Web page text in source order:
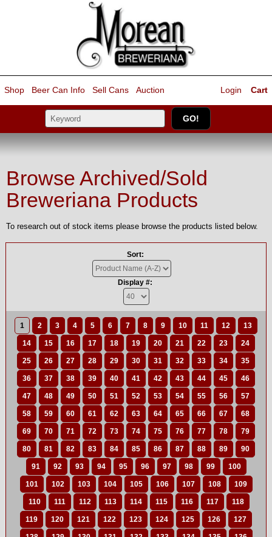
Shop Beer Can Info Sell Cans Auction Cart
Login
Browse Archived/Sold
Breweriana Products
To research out of stock items please browse the products listed below.
Sort:
Display #:
1 2 3 4 5 6 7 8 9 10 11 12 13
14 15 16 17 18 19 20 21 22 23 24
25 26 27 28 29 30 31 32 33 34 35
36 37 38 39 40 41 42 43 44 45 46
47 48 49 50 51 52 53 54 55 56 57
58 59 60 61 62 63 64 65 66 67 68
69 70 71 72 73 74 75 76 77 78 79
80 81 82 83 84 85 86 87 88 89 90
91 92 93 94 95 96 97 98 99 100
101 102 103 104 105 106 107 108 109
110 111 112 113 114 115 116 117 118
119 120 121 122 123 124 125 126 127